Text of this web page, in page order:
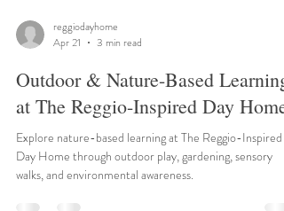
reggiodayhome
Apr 21
3 min read
Outdoor & Nature-Based Learning
at The Reggio-Inspired Day Home
Explore nature-based learning at The Reggio-Inspired